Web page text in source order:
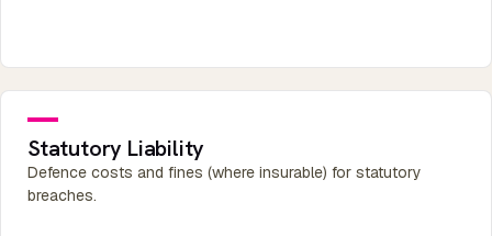
Statutory Liability
Defence costs and fines (where insurable) for statutory
breaches.